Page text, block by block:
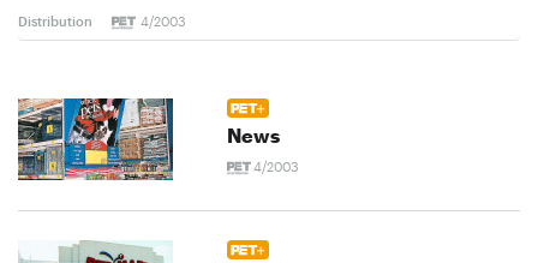
Distribution 4/2003
News
4/2003